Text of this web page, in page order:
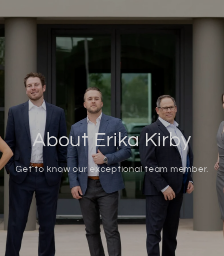
About Erika Kirby
Get to know our exceptional team member.